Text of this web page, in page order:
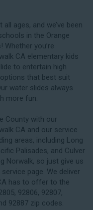
ages, and we’ve been
in the Orange
you’re
CA elementary kids
to entertain high
that best suit
water slides always
more fun.
County with our
CA and our service
areas, including Long
Palisades, and Culver
Norwalk, so just give us
page. We deliver
has to offer to the
92806, 92807,
92887 zip codes.